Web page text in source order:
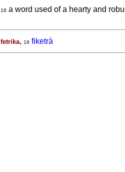
18 a word used of a hearty and
fetrika, 19 fiketrà